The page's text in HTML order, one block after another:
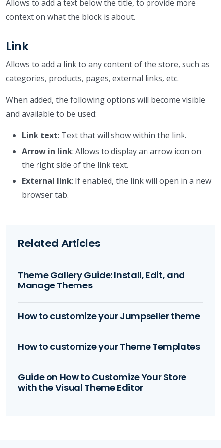
Allows to add a text below the title, to provide more
context on what the block is about.
Link
Allows to add a link to any content of the store, such as
categories, products, pages, external links, etc.
When added, the following options will become visible
and available to be used:
Link text: Text that will show within the link.
Arrow in link: Allows to display an arrow icon on
the right side of the link text.
External link: If enabled, the link will open in a new
browser tab.
Related Articles
Theme Gallery Guide: Install, Edit, and
Manage Themes
How to customize your Jumpseller theme
How to customize your Theme Templates
Guide on How to Customize Your Store
with the Visual Theme Editor